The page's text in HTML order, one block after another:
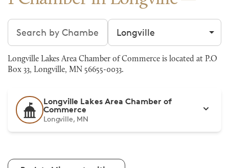
Search chambers Filter by city
Longville Lakes Area Chamber of Commerce is located at P.O
Box 33, Longville, MN 56655-0033.
Longville Lakes Area Chamber of
Commerce
Longville, MN